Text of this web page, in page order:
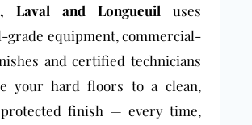
Laval and Longueuil uses
equipment, commercial-
and certified technicians
your hard floors to a clean,
finish — every time,